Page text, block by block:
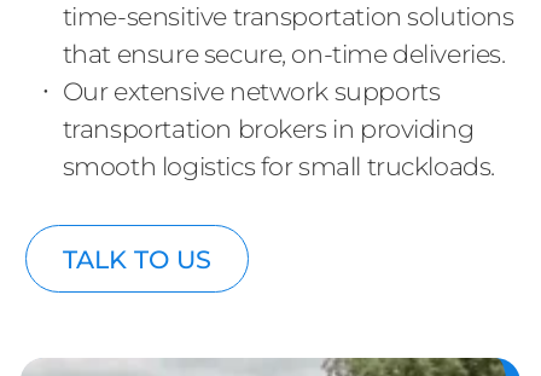
time-sensitive transportation solutions
that ensure secure, on-time deliveries.
Our extensive network supports
transportation brokers in providing
smooth logistics for small truckloads.
TALK TO US